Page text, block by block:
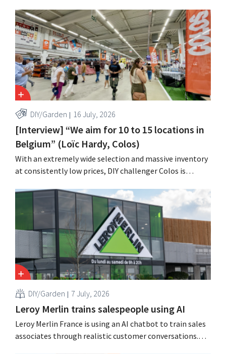
DIY/Garden 16 July, 2026
[Interview] “We aim for 10 to 15 locations in
Belgium” (Loïc Hardy, Colos)
With an extremely wide selection and massive inventory
at consistently low prices, DIY challenger Colos is
renovations. “We solve three major problems for our
customers,” says CEO Loïc Hardy.
DIY/Garden 7 July, 2026
Leroy Merlin trains salespeople using AI
Leroy Merlin France is using an AI chatbot to train sales
associates through realistic customer conversations.